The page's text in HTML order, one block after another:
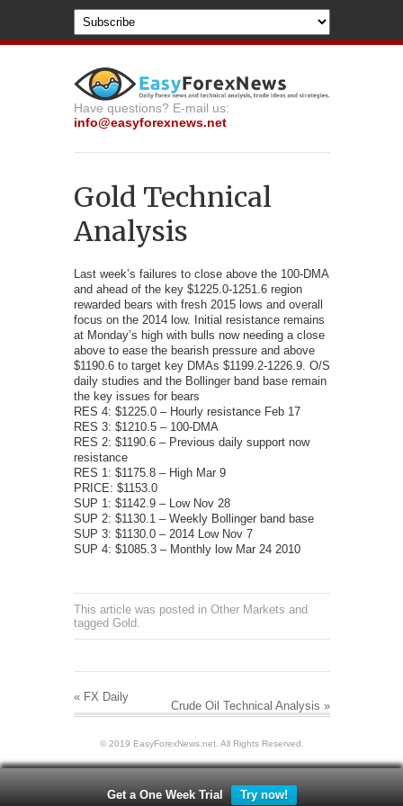
Have questions? E-mail us:
info@easyforexnews.net
Gold Technical
Analysis
Last week’s failures to close above the 100-DMA
and ahead ofthe key $1225.0-1251.6 region
rewarded bears with fresh 2015 lows and overall
focus on the 2014 low. Initial resistance remains
at Monday’s high with bulls now needing a close
above to ease the bearish pressure and above
$1190.6 to target key DMAs $1199.2-1226.9. O/S
daily studies and the Bollinger band base remain
the key issues for bears
RES 4: $1225.0 – Hourly resistance Feb 17
RES 3: $1210.5 – 100-DMA
RES 2: $1190.6 – Previous daily support now
resistance
RES 1: $1175.8 – High Mar 9
PRICE: $1153.0
SUP 1: $1142.9 – Low Nov 28
SUP 2: $1130.1 – Weekly Bollinger band base
SUP 3: $1130.0 – 2014 Low Nov 7
SUP 4: $1085.3 – Monthly low Mar 24 2010
This article was posted in Other Markets and
tagged Gold.
«FX Daily
Crude Oil Technical Analysis »
© 2019 EasyForexNews.net. All Rights Reserved.
Get a One Week Trial Try now!